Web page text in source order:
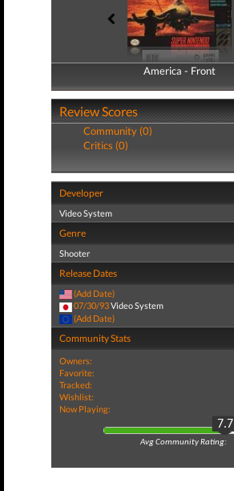
America - Front
America - Back
Review Scores
Community (0)
Critics (0)
Developer
Video System
Genre
Shooter
Release Dates
(Add Date)
07/30/93Video System
(Add Date)
Community Stats
Owners:
Favorite:
Tracked:
Wishlist:
Now Playing:
7.7
Avg Community Rating: